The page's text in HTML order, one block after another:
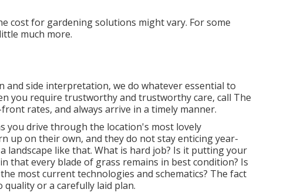
cost for gardening solutions might vary. For some
much more.
side interpretation, we do whatever essential to
you require trustworthy and trustworthy care, call The
rates, and always arrive in a timely manner.
you drive through the location's most lovely
up on their own, and they do not stay enticing year-
like that. What is hard job? Is it putting your
that every blade of grass remains in best condition? Is
most current technologies and schematics? The fact
or a carefully laid plan.